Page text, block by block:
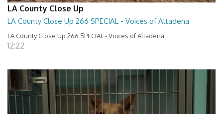
LA County Close Up
LA County Close Up 266 SPECIAL - Voices of Altadena
LA County Close Up 266 SPECIAL - Voices of Altadena
12:22